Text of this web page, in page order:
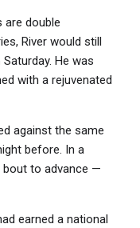
are double
River would still
He was
with a rejuvenated
against the same
before. In a
bout to advance —
earned a national